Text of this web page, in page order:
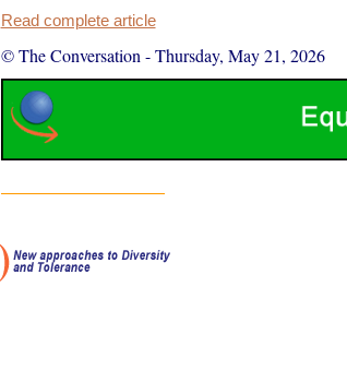
Read complete article
© The Conversation -Thursday, May 21, 2026